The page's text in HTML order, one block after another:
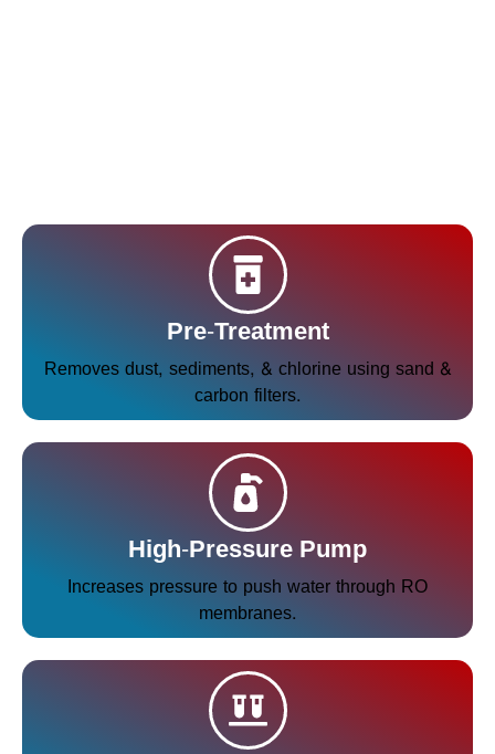
Pre-Treatment
Removes dust, sediments, & chlorine using sand &
carbon filters.
High-Pressure Pump
Increases pressure to push water through RO
membranes.